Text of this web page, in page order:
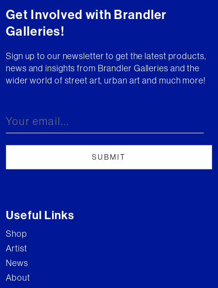
Get Involved with Brandler
Galleries!
Sign up to our newsletter to get the latest products,
news and insights from Brandler Galleries and the
wider world of street art, urban art and much more!
Useful Links
Shop
Artist
News
About